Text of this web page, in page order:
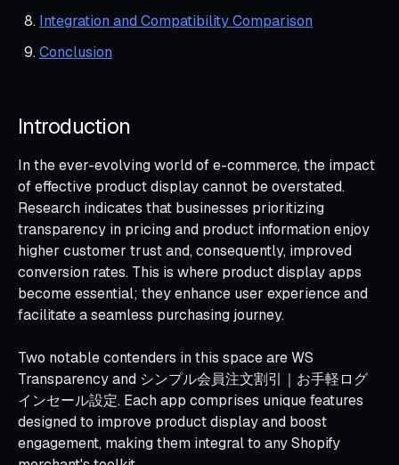
Integration and Compatibility Comparison
Conclusion
Introduction
In the ever-evolving world of e-commerce, the impact
of effective product display cannot be overstated.
Research indicates that businesses prioritizing
transparency in pricing and product information enjoy
higher customer trust and, consequently, improved
conversion rates. This is where product display apps
become essential; they enhance user experience and
facilitate a seamless purchasing journey.
Two notable contenders in this space are WS
Transparency and シンプル会員注文割引｜お手軽ログ
インセール設定. Each app comprises unique features
designed to improve product display and boost
engagement, making them integral to any Shopify